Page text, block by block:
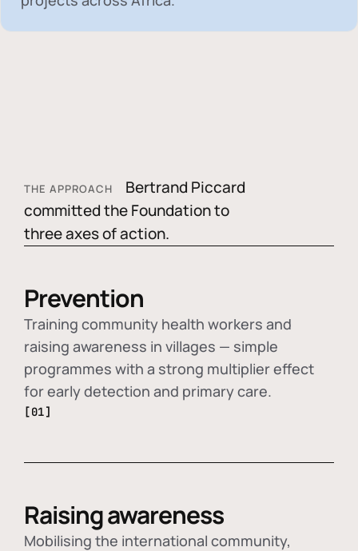
THE APPROACH
Bertrand Piccard
committed the Foundation to
three axes of action.
Prevention
Training community health workers and
raising awareness in villages — simple
programmes with a strong multiplier effect
for early detection and primary care.
[01]
Raising awareness
Mobilising the international community,